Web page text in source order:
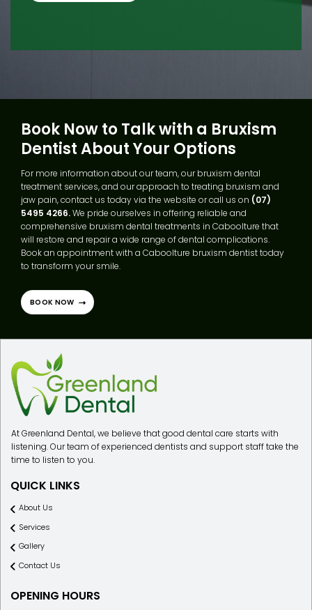
Book Now to Talk with a Bruxism
Dentist About Your Options
For more information about our team, our bruxism dental
treatment services, and our approach to treating bruxism and
jaw pain, contact us today via the website or call us on (07)
5495 4266.We pride ourselves in offering reliable and
comprehensive bruxism dental treatments in Caboolture that
will restore and repair a wide range of dental complications.
Book an appointment with a Caboolture bruxism dentist today
to transform your smile.
BOOK NOW
At Greenland Dental, we believe that good dental care starts with
listening. Our team of experienced dentists and support staff take the
time to listen to you.
QUICK LINKS
About Us
Services
Gallery
Contact Us
OPENING HOURS